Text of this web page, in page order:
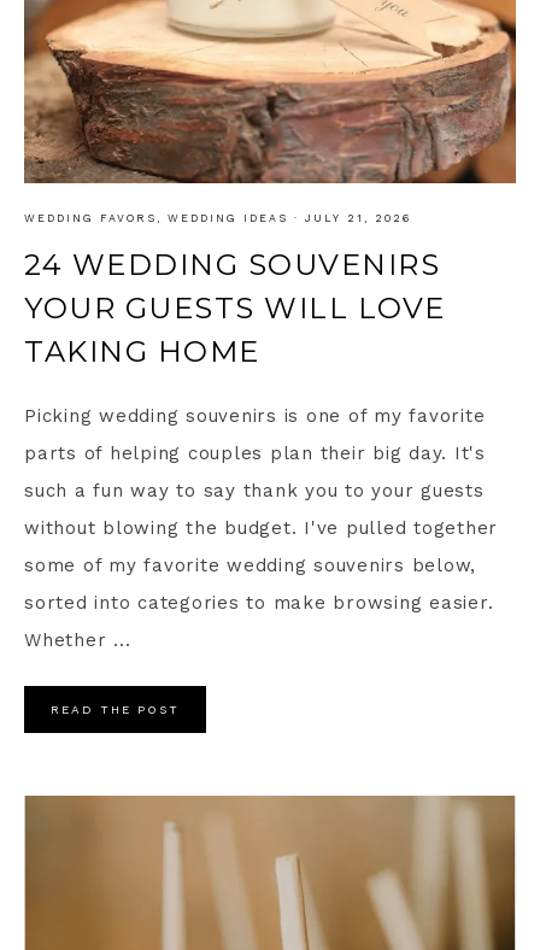
WEDDING FAVORS , WEDDING IDEAS · JULY 21, 2026
24 WEDDING SOUVENIRS
YOUR GUESTS WILL LOVE
TAKING HOME
Picking wedding souvenirs is one of my favorite
parts of helping couples plan their big day. It's
such a fun way to say thank you to your guests
without blowing the budget. I've pulled together
some of my favorite wedding souvenirs below,
sorted into categories to make browsing easier.
Whether ...
READ THE POST